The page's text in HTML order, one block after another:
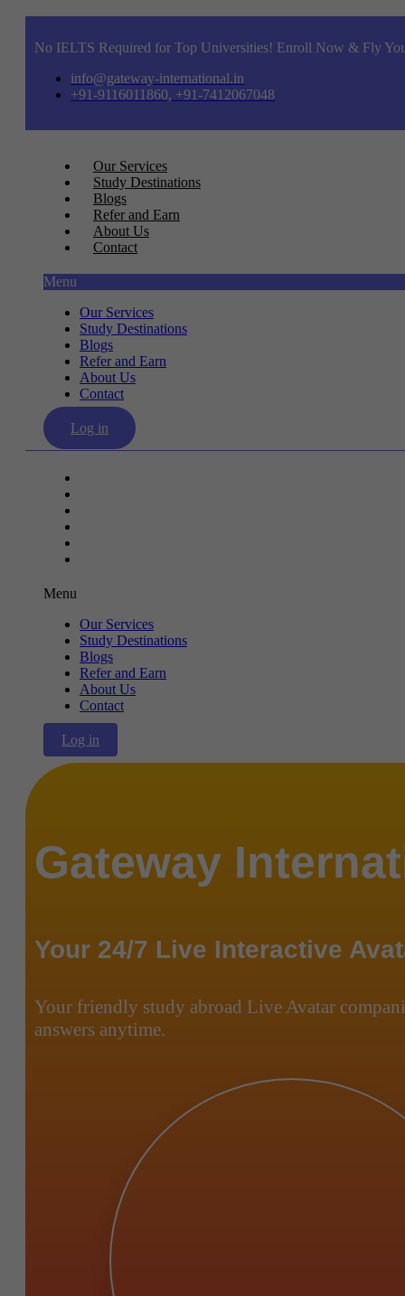
No IELTS Required for Top Universities! Enroll Now & Fly
info@gateway-international.in
+91-9116011860, +91-7412067048
Our Services
Study Destinations
Blogs
Refer and Earn
About Us
Contact
Menu
Our Services
Study Destinations
Blogs
Refer and Earn
About Us
Contact
Log in
Menu
Our Services
Study Destinations
Blogs
Refer and Earn
About Us
Contact
Log in
Gateway
Your 24/7 Live Interactive
Your friendly study abroad Live Avatar
answers anytime.